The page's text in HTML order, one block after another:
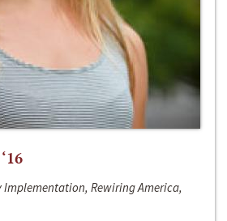
Rewiring America,